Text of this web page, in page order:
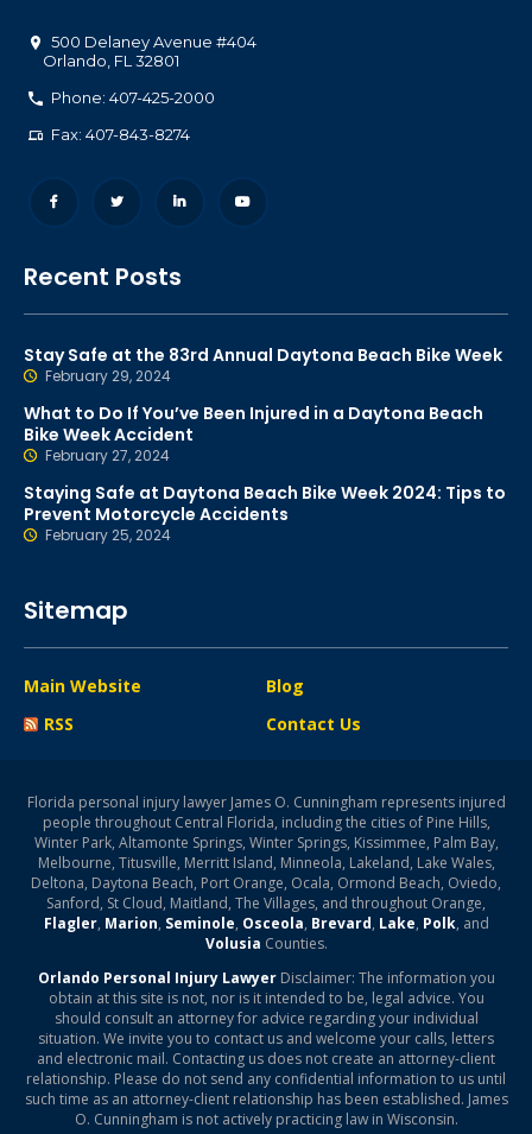
500 Delaney Avenue #404
Orlando FL 32801
Phone: 407-425-2000
Fax: 407-843-8274
Recent Posts
Stay Safe at the 83rd Annual Daytona Beach Bike Week
February 29, 2024
What to Do If You’ve Been Injured in a Daytona Beach
Bike Week Accident
February 27, 2024
Staying Safe at Daytona Beach Bike Week 2024: Tips to
Prevent Motorcycle Accidents
February 25, 2024
Sitemap
Main Website
Blog
RSS
Contact Us
Florida personal injury lawyer James O. Cunningham represents injured
people throughout Central Florida, including the cities of Pine Hills,
Winter Park, Altamonte Springs, Winter Springs, Kissimmee, Palm Bay,
Melbourne, Titusville, Merritt Island, Minneola, Lakeland, Lake Wales,
Deltona, Daytona Beach, Port Orange, Ocala, Ormond Beach, Oviedo,
Sanford, St Cloud, Maitland, The Villages, and throughout Orange,
Flagler, Marion, Seminole, Osceola, Brevard, Lake, Polk, and
Volusia Counties.
Orlando Personal Injury LawyerDisclaimer: The information you
obtain at this site is not, nor is it intended to be, legal advice. You
should consult an attorney for advice regarding your individual
situation. We invite you to contact us and welcome your calls, letters
and electronic mail. Contacting us does not create an attorney-client
relationship. Please do not send any confidential information to us until
such time as an attorney-client relationship has been established. James
O. Cunningham is not actively practicing law in Wisconsin.